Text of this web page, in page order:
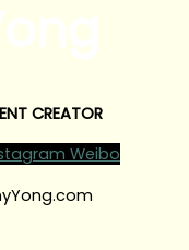
CREATOR
Weibo